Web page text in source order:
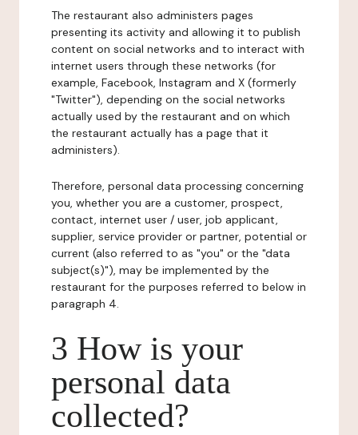
The restaurant also administers pages
presenting its activity and allowing it to publish
content on social networks and to interact with
internet users through these networks (for
example, Facebook, Instagram and X (formerly
"Twitter"), depending on the social networks
actually used by the restaurant and on which
the restaurant actually has a page that it
administers).
Therefore, personal data processing concerning
you, whether you are a customer, prospect,
contact, internet user / user, job applicant,
supplier, service provider or partner, potential or
current (also referred to as "you" or the "data
subject(s)"), may be implemented by the
restaurant for the purposes referred to below in
paragraph 4.
3 How is your
personal data
collected?